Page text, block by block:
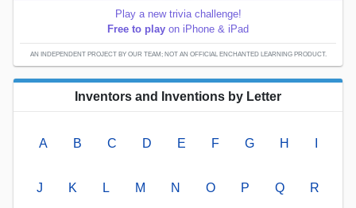
Play a new trivia challenge!
Free to play on iPhone & iPad
AN INDEPENDENT PROJECT BY OUR TEAM; NOT AN OFFICIAL ENCHANTED LEARNING PRODUCT.
Inventors and Inventions by Letter
A B C D E F G H
J K L M N O P Q R